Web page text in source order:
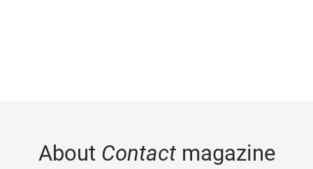
About Contactmagazine